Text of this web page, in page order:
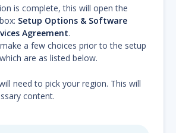
is complete, this will open the
Setup Options & Software
Agreement.
a few choices prior to the setup
are as listed below.
need to pick your region. This will
content.